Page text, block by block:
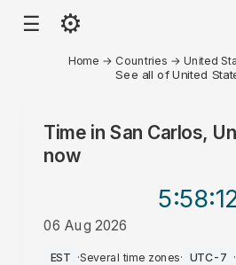
☰ ⚙
Home → Countries →United
See all of United
Time in San Carlos,
now
5:58
06 Aug 2026
PM
EST ·Several time zones· UTC-7 ·